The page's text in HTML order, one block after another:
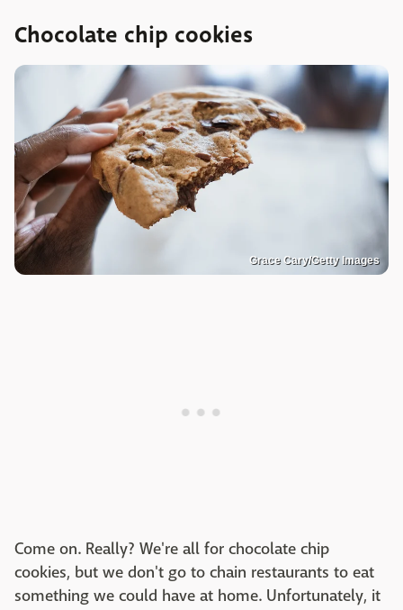
Chocolate chip cookies
Grace Cary/Getty Images
Come on. Really? We're all for chocolate chip
cookies, but we don't go to chain restaurants to eat
something we could have at home. Unfortunately, it